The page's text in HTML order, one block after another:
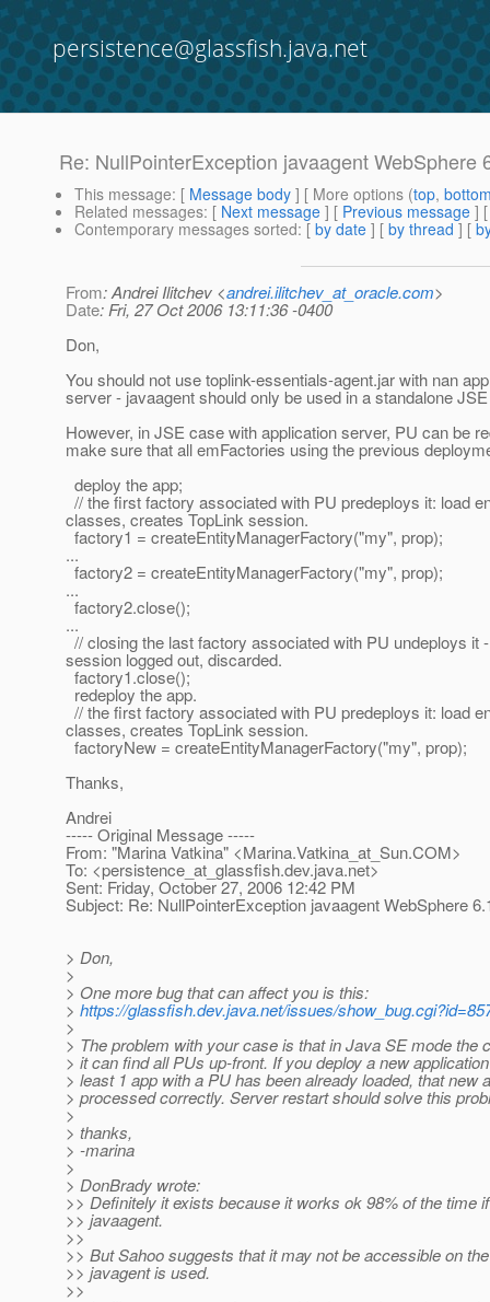
persistence@glassfish.java.net
Re: NullPointerException javaagent WebSphere
This message: [ Message body ] [ More options (top,
Related messages: [ Next message ] [ Previous message ]
Contemporary messages sorted: [ by date ] [ by thread ] [
From: Andrei Ilitchev <andrei.ilitchev_at_oracle.com>
Date: Fri, 27 Oct 2006 13:11:36 -0400
Don,
You should not use toplink-essentials-agent.jar with nan
server - javaagent should only be used in a standalone
However, in JSE case with application server, PU can be
make sure that all emFactories using the previous
deploy the app;
// the first factory associated with PU predeploys it: load
classes, creates TopLink session.
factory1 = createEntityManagerFactory("my", prop);
...
factory2 = createEntityManagerFactory("my", prop);
...
factory2.close();
...
// closing the last factory associated with PU undeploys it
session logged out, discarded.
factory1.close();
redeploy the app.
// the first factory associated with PU predeploys it: load
classes, creates TopLink session.
factoryNew = createEntityManagerFactory("my", prop);
Thanks,
Andrei
----- Original Message -----
From: "Marina Vatkina" <Marina.Vatkina_at_Sun.COM>
To: <persistence_at_glassfish.dev.java.net>
Sent: Friday, October 27, 2006 12:42 PM
Subject: Re: NullPointerException javaagent WebSphere
> Don,
>
> One more bug that can affect you is this:
> https://glassfish.dev.java.net/issues/
>
> The problem with your case is that in Java SE mode the
> it can find all PUs up-front. If you deploy a new
> least 1 app with a PU has been already loaded, that new
> processed correctly. Server restart should solve this
>
> thanks,
> -marina
>
> DonBrady wrote:
>> Definitely it exists because it works ok 98% of the time
>> javaagent.
>>
>> But Sahoo suggests that it may not be accessible on
>> javagent is used.
>>